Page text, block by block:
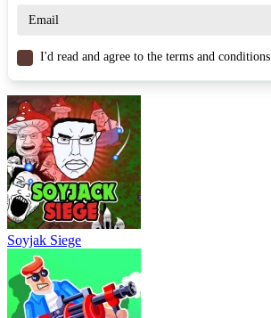
WASD / Mouse – Move
Similar Games
FoodStars.io
Lavarun.io
StealNow.io
.IOarenamultiplayersurvival
I'd read and agree to the terms and conditions.
Soyjak Siege